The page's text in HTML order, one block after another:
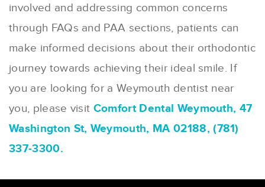
involved and addressing common concerns
through FAQs and PAA sections, patients can
make informed decisions about their orthodontic
journey towards achieving their ideal smile. If
you are looking for a Weymouth dentist near
you, please visit Comfort Dental Weymouth, 47
Washington St, Weymouth, MA 02188, (781)
337-3300.